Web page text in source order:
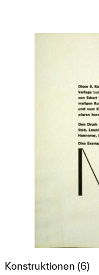
Konstruktionen (6)